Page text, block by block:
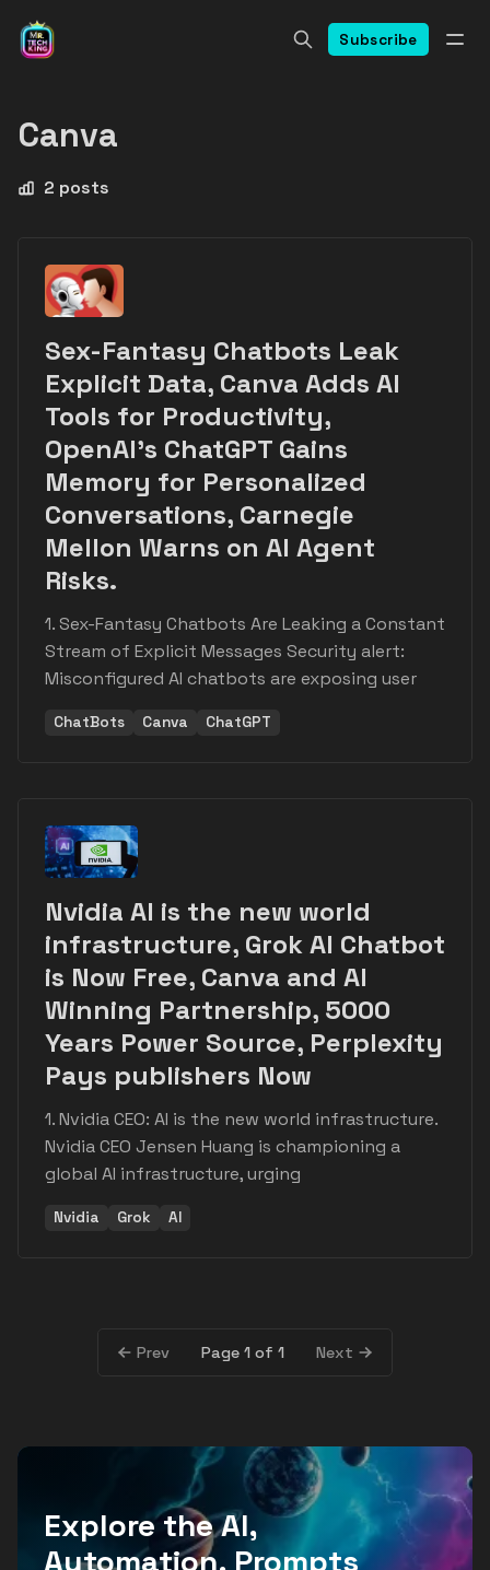
Subscribe
Canva
2 posts
Sex-Fantasy Chatbots Leak
Explicit Data, Canva Adds AI
Tools for Productivity,
OpenAI’s ChatGPT Gains
Memory for Personalized
Conversations, Carnegie
Mellon Warns on AI Agent
Risks.
1. Sex-Fantasy Chatbots Are Leaking a Constant
Stream of Explicit Messages Security alert:
Misconfigured AI chatbots are exposing user
ChatBots Canva ChatGPT
Nvidia AI is the new world
infrastructure, Grok AI Chatbot
is Now Free, Canva and AI
Winning Partnership, 5000
Years Power Source, Perplexity
Pays publishers Now
1. Nvidia CEO: AI is the new world infrastructure.
Nvidia CEO Jensen Huang is championing a
global AI infrastructure, urging
Nvidia Grok AI
Prev Page 1 of 1 Next
Explore the AI,
Automation, Prompts